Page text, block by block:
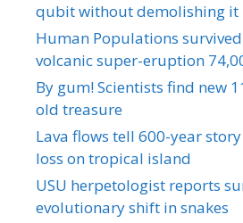
qubit without demolishing it
Human Populations
volcanic super-eruption
By gum! Scientists find new
old treasure
Lava flows tell 600-year
loss on tropical island
USU herpetologist reports
evolutionary shift in snakes